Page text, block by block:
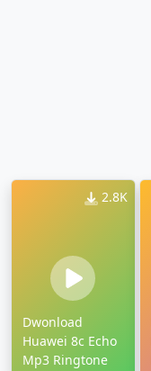
2.8K
Dwonload
Huawei 8c Echo
Mp3 Ringtone